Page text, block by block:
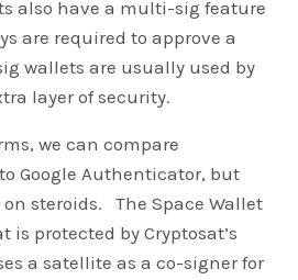
also have a multi-sig feature
are required to approve a
wallets are usually used by
layer of security.
we can compare
Google Authenticator, but
steroids. The Space Wallet
is protected by Cryptosat’s
a satellite as a co-signer for